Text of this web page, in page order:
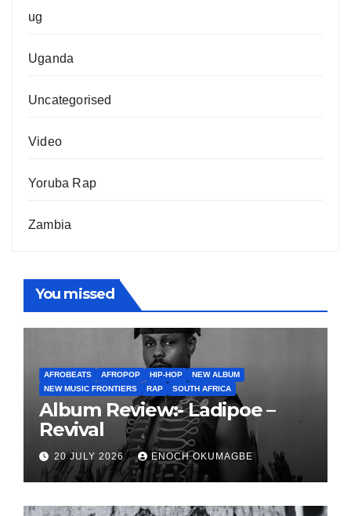
ug
Uganda
Uncategorised
Video
Yoruba Rap
Zambia
You missed
AFROBEATS AFROPOP HIP-HOP
NEW ALBUM
NEW MUSIC FRONTIERS
RAP SOUTH AFRICA
Album Review:- Ladipoe –
Revival
20 JULY 2026 ENOCH OKUMAGBE